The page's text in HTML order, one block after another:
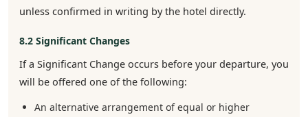
unless confirmed in writing by the hotel directly.
8.2 Significant Changes
If a Significant Change occurs before your departure, you
will be offered one of the following:
An alternative arrangement of equal or higher